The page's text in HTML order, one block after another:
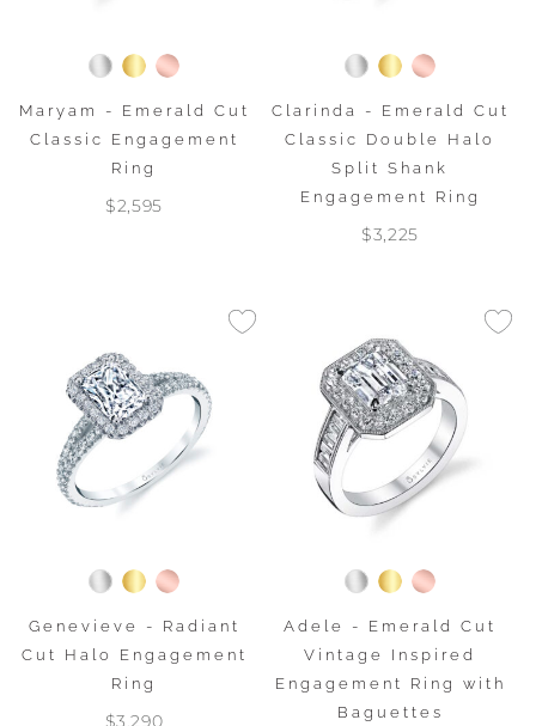
Maryam - Emerald Cut
Classic Engagement
Ring
$2,595
Clarinda - Emerald Cut
Classic Double Halo
Split Shank
Engagement Ring
$3,225
Genevieve - Radiant
Cut Halo Engagement
Ring
$3,290
Adele - Emerald Cut
Vintage Inspired
Engagement Ring with
Baguettes